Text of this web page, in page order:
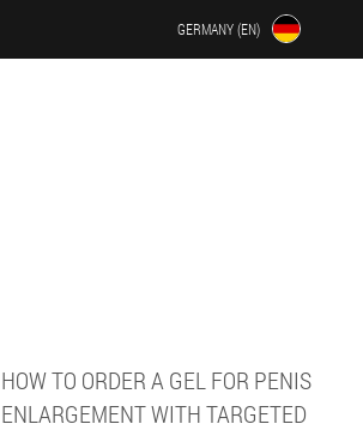
GERMANY (EN)
HOW TO ORDER A GEL FOR PENIS
ENLARGEMENT WITH TARGETED